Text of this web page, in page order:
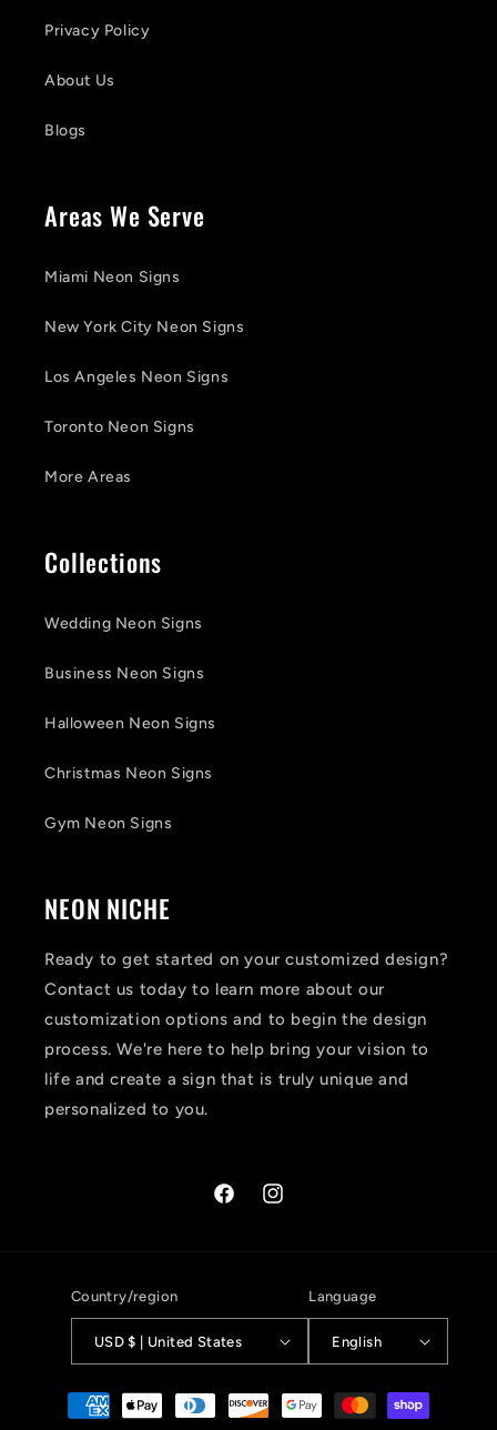
Privacy Policy
About Us
Blogs
Areas We Serve
Miami Neon Signs
New York City Neon Signs
Los Angeles Neon Signs
Toronto Neon Signs
More Areas
Collections
Wedding Neon Signs
Business Neon Signs
Halloween Neon Signs
Christmas Neon Signs
Gym Neon Signs
NEON NICHE
Ready to get started on your customized design?
Contact us today to learn more about our
customization options and to begin the design
process. We're here to help bring your vision to
life and create a sign that is truly unique and
personalized to you.
FacebookInstagram
Country/region
USD $ | United States
Language
English
Payment
methods